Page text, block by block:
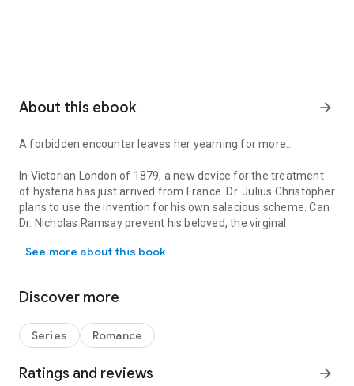
About this ebook arrow_forward
A forbidden encounter leaves her yearning for more…
In Victorian London of 1879, a new device for the treatment
of hysteria has just arrived from France. Dr. Julius Christopher
plans to use the invention for his own salacious scheme. Can
Dr. Nicholas Ramsay prevent his beloved, the virginal
dark past, has chosen a career as a doctor. He arrives in
wife.
Helena Phillips, born into scandal and disgrace, is making her
London debut. To atone for the circumstances of her birth,
she must find a titled husband—no less than an earl will do.
See more about this book
Discover more
Series Romance
Ratings and reviews arrow_forward